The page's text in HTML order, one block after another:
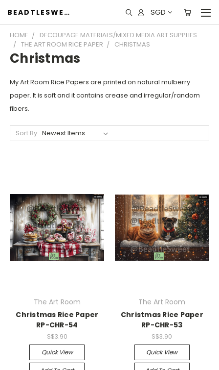
BEADTLESWEET SGD
HOME
DECOUPAGE MATERIALS/MIXED MEDIA ART SUPPLIES
THE ART ROOM RICE PAPER
CHRISTMAS
Christmas
My Art Room Rice Papers are printed on natural mulberry
paper. It is soft and it contains crease and irregular/random
fibers.
Sort By:
The Art Room
Christmas Rice Paper
RP-CHR-54
S$3.90
Quick View
The Art Room
Christmas Rice Paper
RP-CHR-53
S$3.90
Quick View